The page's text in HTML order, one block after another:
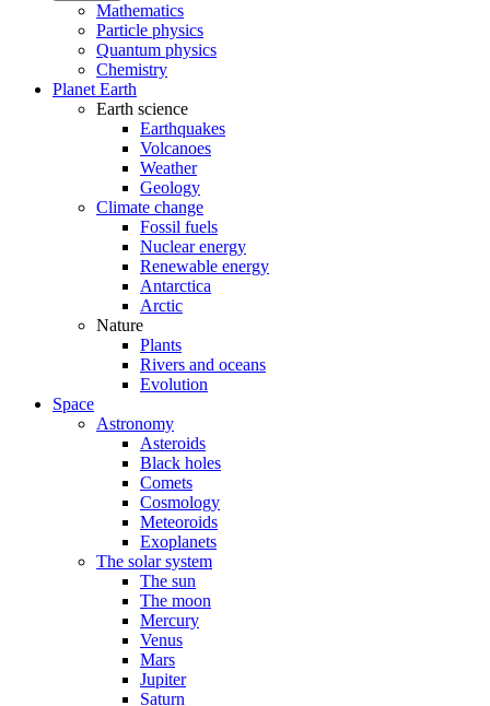
Mathematics
Particle physics
Quantum physics
Chemistry
Planet Earth
Earth science
Earthquakes
Volcanoes
Weather
Geology
Climate change
Fossil fuels
Nuclear energy
Renewable energy
Antarctica
Arctic
Nature
Plants
Rivers and oceans
Evolution
Space
Astronomy
Asteroids
Black holes
Comets
Cosmology
Meteoroids
Exoplanets
The solar system
The sun
The moon
Mercury
Venus
Mars
Jupiter
Saturn